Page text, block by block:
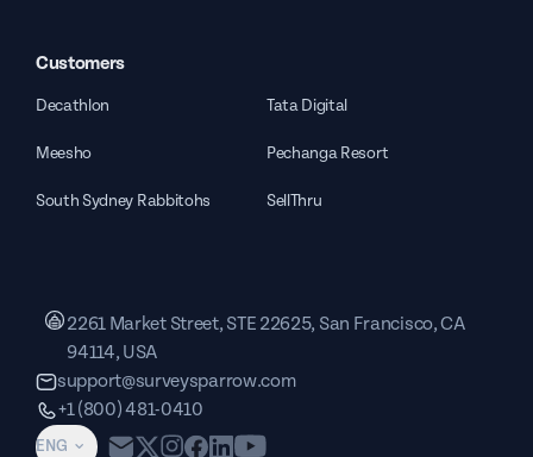
Customers
Decathlon Tata Digital
Meesho Pechanga Resort
South Sydney Rabbitohs SellThru
ENG
2261 Market Street, STE 22625, San Francisco, CA
94114, USA
support@surveysparrow.com
+1 (800) 481-0410